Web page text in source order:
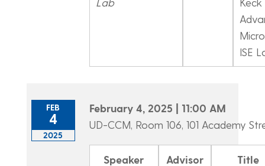
ISE
FEB
4
2025
February 4, 2025 | 11:00 AM
UD-CCM, Room 106, 101 Academy
Speaker Advisor Title